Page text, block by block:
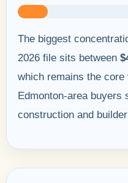
The biggest
2026 file sits between
which remains the
Edmonton-area buyers
construction and